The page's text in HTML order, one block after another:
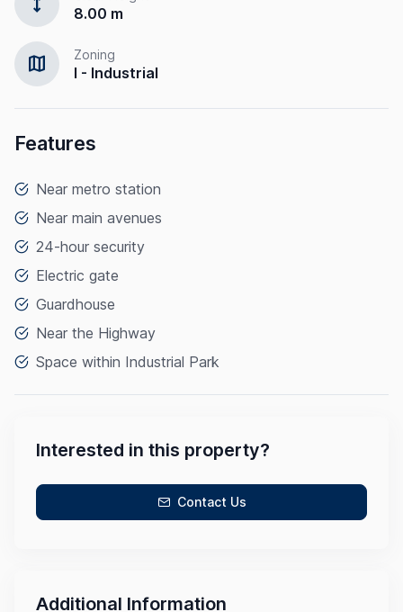
8.00 m
map Zoning
I - Industrial
Features
Near metro station
Near main avenues
24-hour security
Electric gate
Guardhouse
Near the Highway
Space within Industrial Park
Interested in this property?
Contact Us
Additional Information